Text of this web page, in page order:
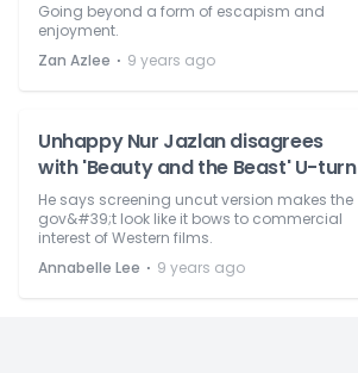
Going beyond a form of escapism and
enjoyment.
Zan Azlee ⋅ 9 years ago
Unhappy Nur Jazlan disagrees
with 'Beauty and the Beast' U-turn
He says screening uncut version makes the
gov&#39;t look like it bows to commercial
interest of Western films.
Annabelle Lee ⋅ 9 years ago